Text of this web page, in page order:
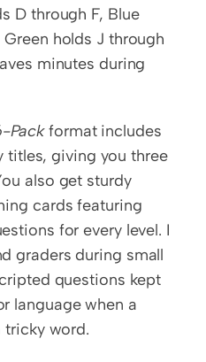
D through F, Blue
holds J through
minutes during
Pack format includes
titles, giving you three
also get sturdy
cards featuring
for every level. I
graders during small
questions kept
language when a
tricky word.